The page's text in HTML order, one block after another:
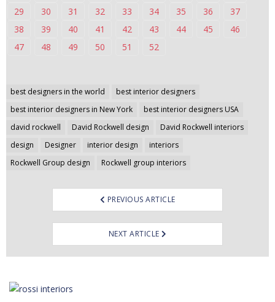
29
30 31 32 33 34 35 36
37
38
39 40 41 42 43 44 45
46
47
48 49 50 51 52
best designers in the world
best interior designers
best interior designers in New York
best interior designers USA
david rockwell
David Rockwell design
David Rockwell interiors
design
Designer interior design
interiors
Rockwell Group design
Rockwell group interiors
Post
navigation
PREVIOUS ARTICLE
NEXT ARTICLE